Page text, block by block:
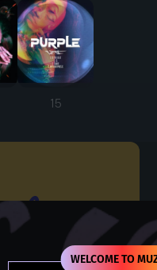
WELCOME TO
15
who actually listen.